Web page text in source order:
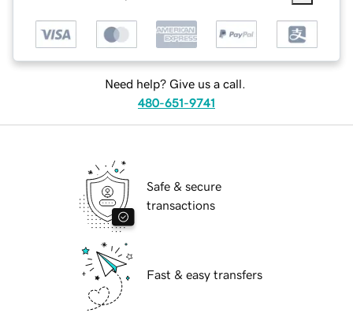
Need help? Give us a call.
480-651-9741
Safe & secure
transactions
Fast & easy transfers